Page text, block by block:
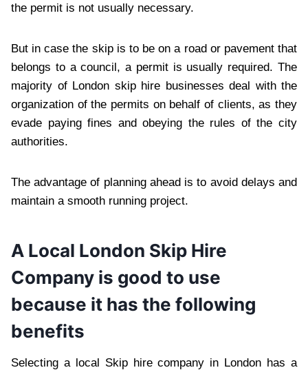
the permit is not usually necessary.
But in case the skip is to be on a road or pavement that
belongs to a council, a permit is usually required. The
majority of London skip hire businesses deal with the
organization of the permits on behalf of clients, as they
evade paying fines and obeying the rules of the city
authorities.
The advantage of planning ahead is to avoid delays and
maintain a smooth running project.
A Local London Skip Hire
Company is good to use
because it has the following
benefits
Selecting a local Skip hire company in London has a